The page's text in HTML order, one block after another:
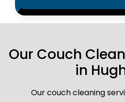
Our Couch
in
Our couch cleaning